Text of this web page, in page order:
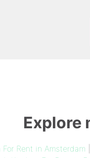
Explore
Rent in Amsterdam